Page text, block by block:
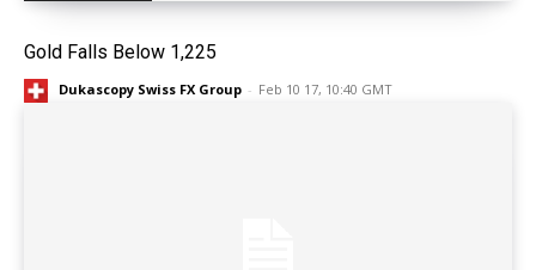
Gold Falls Below 1,225
Dukascopy Swiss FX Group - Feb 10 17, 10:40 GMT